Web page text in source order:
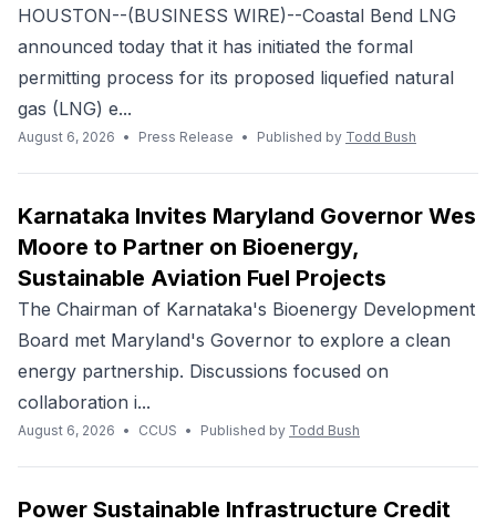
HOUSTON--(BUSINESS WIRE)--Coastal Bend LNG
announced today that it has initiated the formal
permitting process for its proposed liquefied natural
gas (LNG) e...
August 6, 2026 • Press Release • Published by Todd Bush
Karnataka Invites Maryland Governor Wes
Moore to Partner on Bioenergy,
Sustainable Aviation Fuel Projects
The Chairman of Karnataka's Bioenergy Development
Board met Maryland's Governor to explore a clean
energy partnership. Discussions focused on
collaboration i...
August 6, 2026 • CCUS • Published by Todd Bush
Power Sustainable Infrastructure Credit